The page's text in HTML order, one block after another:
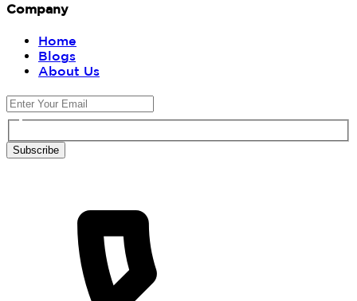
Company
Home
Blogs
About Us
Subscribe